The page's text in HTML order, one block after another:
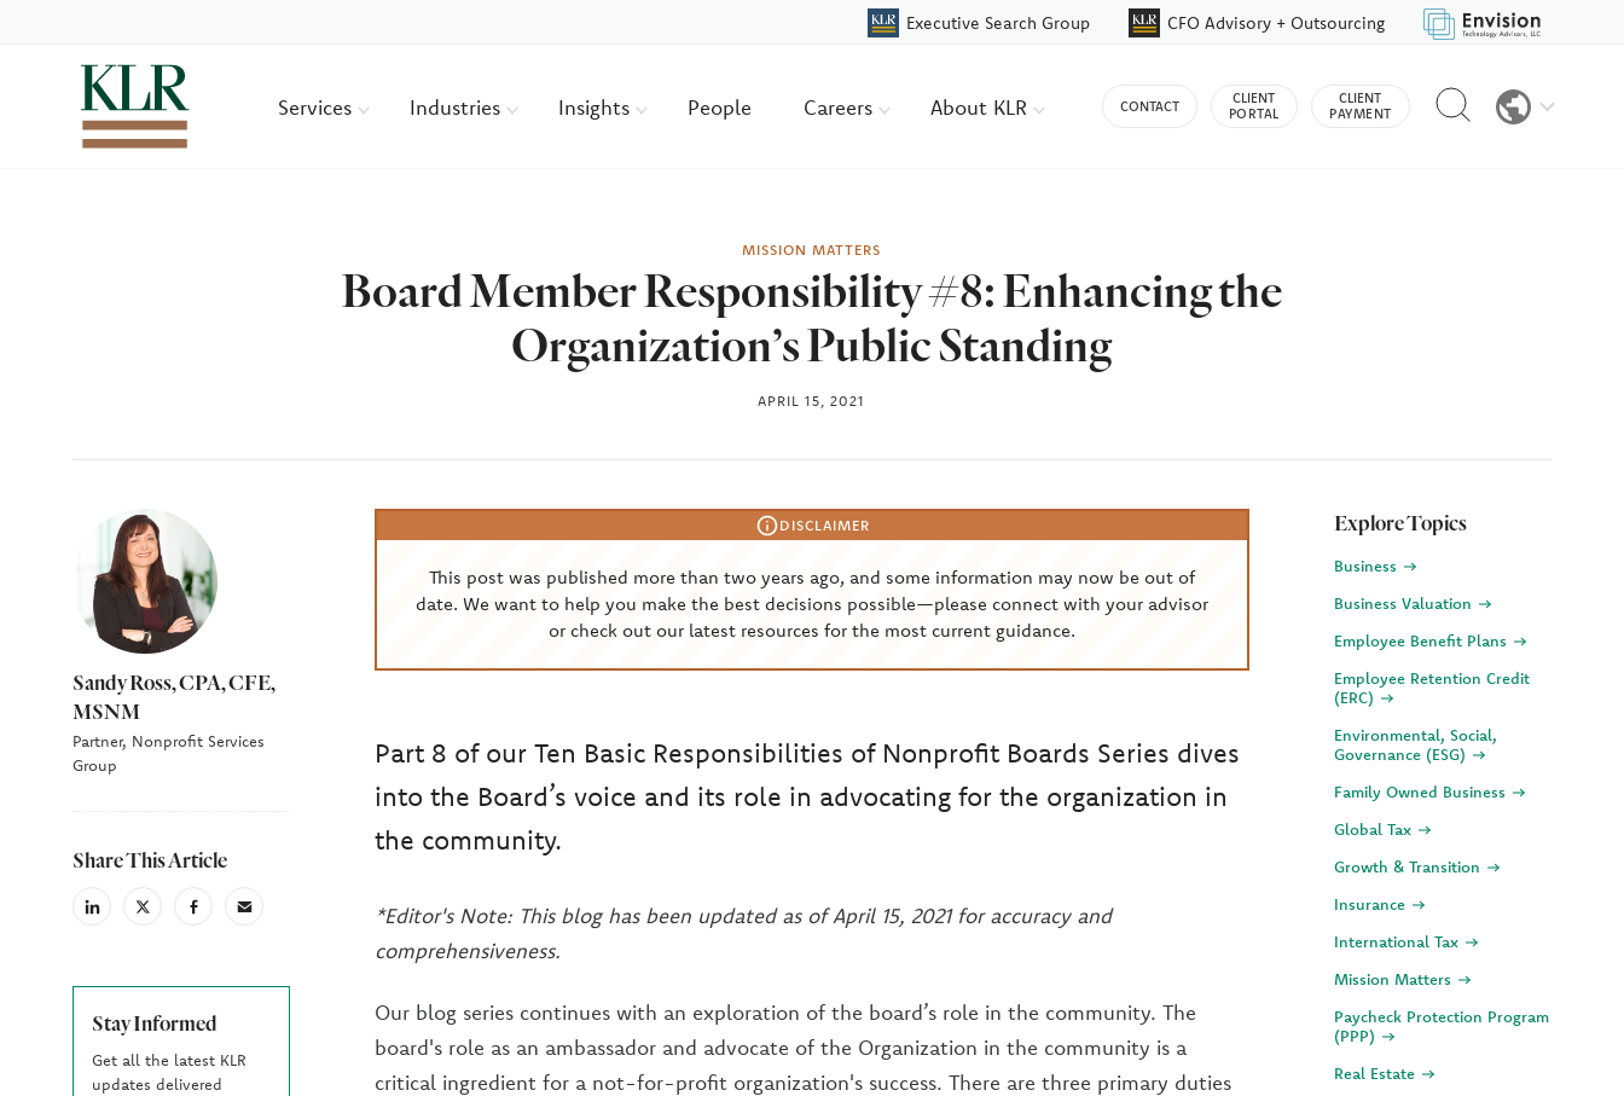
Executive Search Group CFO Advisory + Outsourcing
Services Industries Insights People Careers About KLR CONTACT
CLIENT
PORTAL
CLIENT
PAYMENT
Reveal
search
MISSION MATTERS
Board Member Responsibility #8: Enhancing the
Organization’s Public Standing
APRIL 15, 2021
Author
Sandy Ross, CPA, CFE,
MSNM
Partner, Nonprofit Services
Group
Share This Article
linkedinX
(Twiter)
facebookemail
Stay Informed
Get all the latest KLR
updates delivered
DISCLAIMER
This post was published more than two years ago, and some information may now be out of
date. We want to help you make the best decisions possible—please connect with your advisor
or check out our latest resources for the most current guidance.
Part 8 of our Ten Basic Responsibilities of Nonprofit Boards Series dives
into the Board’s voice and its role in advocating for the organization in
the community.
*Editor's Note: This blog has been updated as of April 15, 2021 for accuracy and
comprehensiveness.
Our blog series continues with an exploration of the board’s role in the community. The
board's role as an ambassador and advocate of the Organization in the community is a
critical ingredient for a not-for-profit organization's success. There are three primary duties
Explore Topics
Business
Business Valuation
Employee Benefit Plans
Employee Retention Credit
(ERC)
Environmental, Social,
Governance (ESG)
Family Owned Business
Global Tax
Growth & Transition
Insurance
International Tax
Mission Matters
Paycheck Protection Program
(PPP)
Real Estate